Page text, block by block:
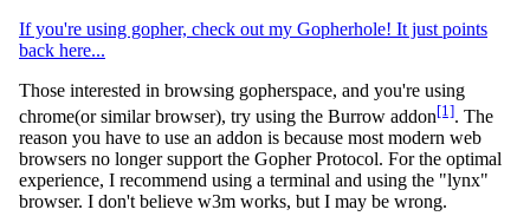
If you're using gopher, check out my Gopherhole! It just points
back here...
Those interested in browsing gopherspace, and you're using
chrome(or similar browser), try using the Burrow addon[1]. The
reason you have to use an addon is because most modern web
browsers no longer support the Gopher Protocol. For the optimal
experience, I recommend using a terminal and using the "lynx"
browser. I don't believe w3m works, but I may be wrong.